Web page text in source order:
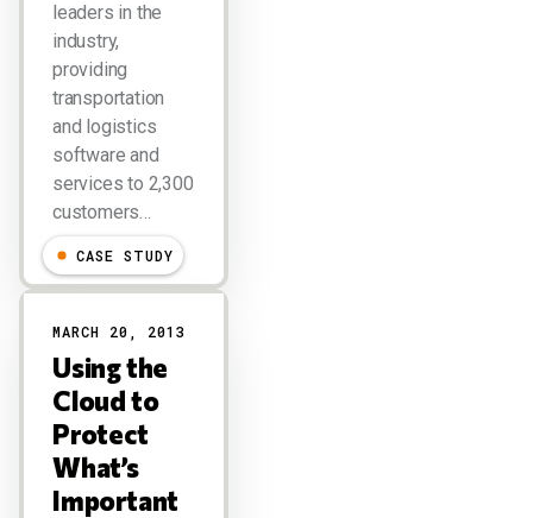
leaders in the
industry,
providing
transportation
and logistics
software and
services to 2,300
customers…
CASE STUDY
MARCH 20, 2013
Using the
Cloud to
Protect
What’s
Important